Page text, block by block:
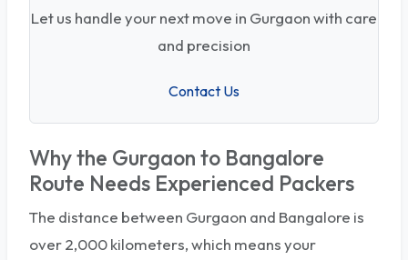
Let us handle your next move in Gurgaon with care
and precision
Contact Us
Why the Gurgaon to Bangalore
Route Needs Experienced Packers
The distance between Gurgaon and Bangalore is
over 2,000 kilometers, which means your